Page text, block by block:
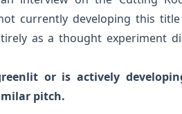
currently developing this
as a thought experiment
or is actively
pitch.